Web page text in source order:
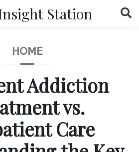
Station
HOME
Addiction
vs.
Care